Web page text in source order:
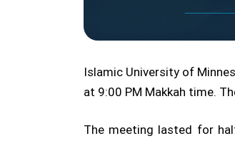
Islamic University of
at 9:00 PM Makkah time.
The meeting lasted for